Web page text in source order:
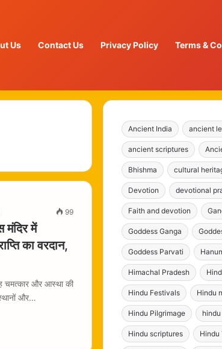
Us Contact Us Privacy Policy Terms &
99
में
का वरदान,
चमत्कार और आस्था की
और…
Ancient India ancient
ancient scriptures
Bhishma cultural
Devotion devotional
Faith and devotion
Goddess Ganga
Goddess Parvati
Himachal Pradesh
Hindu Festivals Hindu
Hindu Pilgrimage
Hindu scriptures Hindu